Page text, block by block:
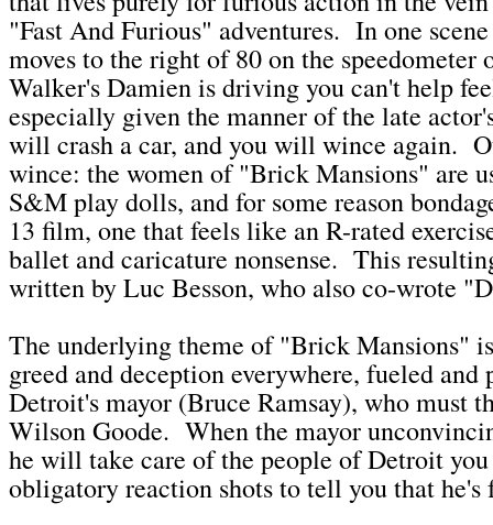
"Fast And Furious" adventures. In one scene
moves to the right of 80 on the speedometer
Walker's Damien is driving you can't help
especially given the manner of the late
will crash a car, and you will wince again.
wince: the women of "Brick Mansions" are
S&M play dolls, and for some reason
13 film, one that feels like an R-rated
ballet and caricature nonsense. This
written by Luc Besson, who also co-wrote
The underlying theme of "Brick Mansions"
greed and deception everywhere, fueled and
Detroit's mayor (Bruce Ramsay), who must
Wilson Goode. When the mayor
he will take care of the people of Detroit
obligatory reaction shots to tell you that